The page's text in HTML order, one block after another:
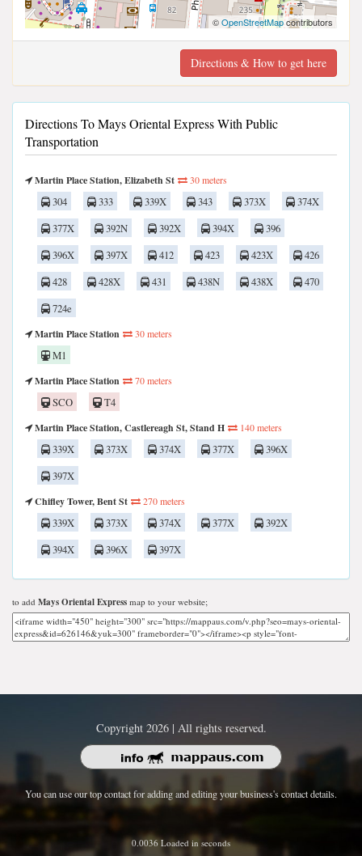
©OpenStreetMapcontributors
Directions & How to get here
Directions To Mays Oriental Express With Public
Transportation
Martin Place Station, Elizabeth St 30 meters
304 333 339X 343 373X
374X
377X
392N 392X 394X
396
396X
397X 412 423 423X
426
428
428X 431 438N 438X
470
724e
Martin Place Station
30 meters
M1
Martin Place Station
70 meters
SCO
T4
Martin Place Station, Castlereagh St, Stand H
140 meters
339X 373X 374X 377X
396X
397X
Chifley Tower, Bent St
270 meters
339X 373X 374X 377X
392X
394X
396X 397X
to add Mays Oriental Express map to your website;
Copyright 2026 | All rights reserved.
You can use our top contact for adding and editing your business's contact details.
0.0036 Loaded in seconds